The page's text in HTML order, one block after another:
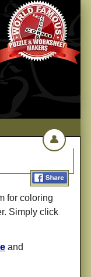
for coloring
Simply click
and
👤